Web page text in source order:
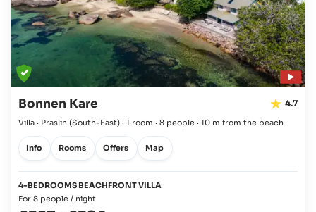
Bonnen Kare 4.7
Villa · Praslin (South-East) · 1 room · 8 people · 10 m from the beach
Info Rooms Offers Map
4-BEDROOMS BEACHFRONT VILLA
For 8 people / night